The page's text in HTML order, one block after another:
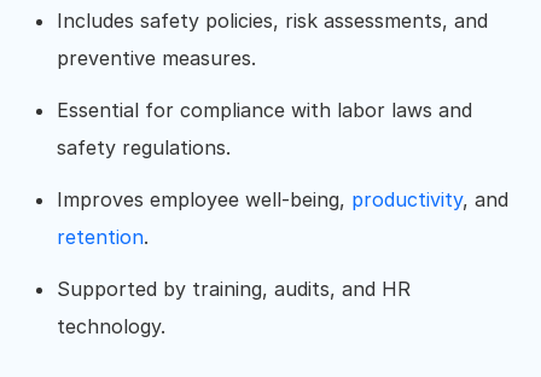
Includes safety policies, risk assessments, and
preventive measures.
Essential for compliance with labor laws and
safety regulations.
Improves employee well-being, productivity, and
retention.
Supported by training, audits, and HR
technology.